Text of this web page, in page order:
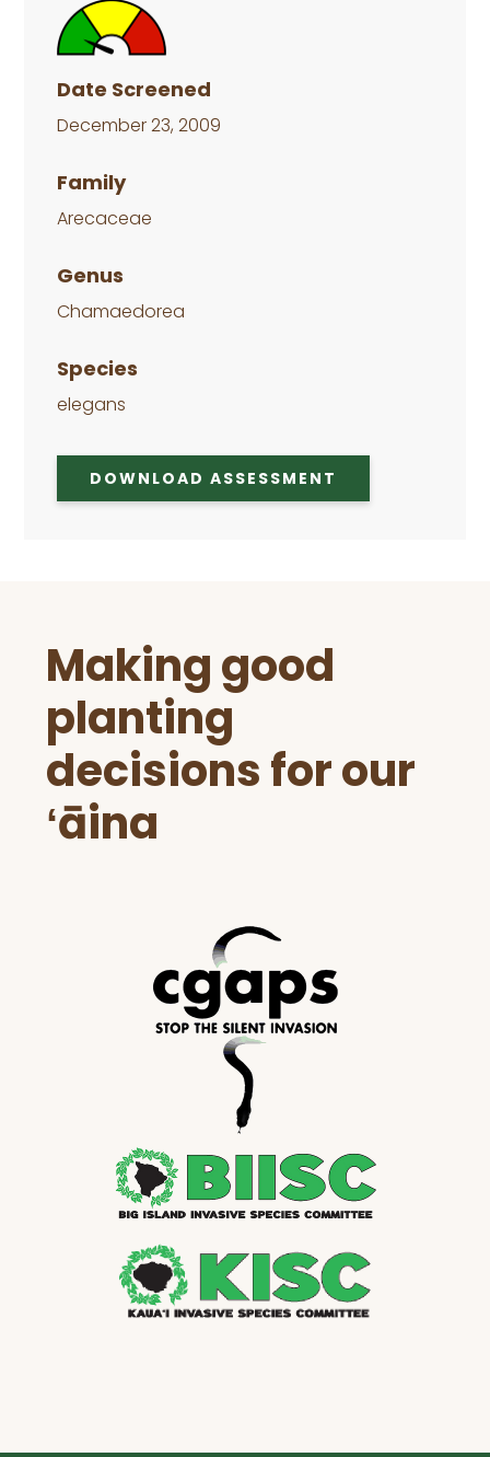
Date Screened
December 23, 2009
Family
Arecaceae
Genus
Chamaedorea
Species
elegans
DOWNLOAD ASSESSMENT
FooterMaking good
planting
decisions for our
ʻāina